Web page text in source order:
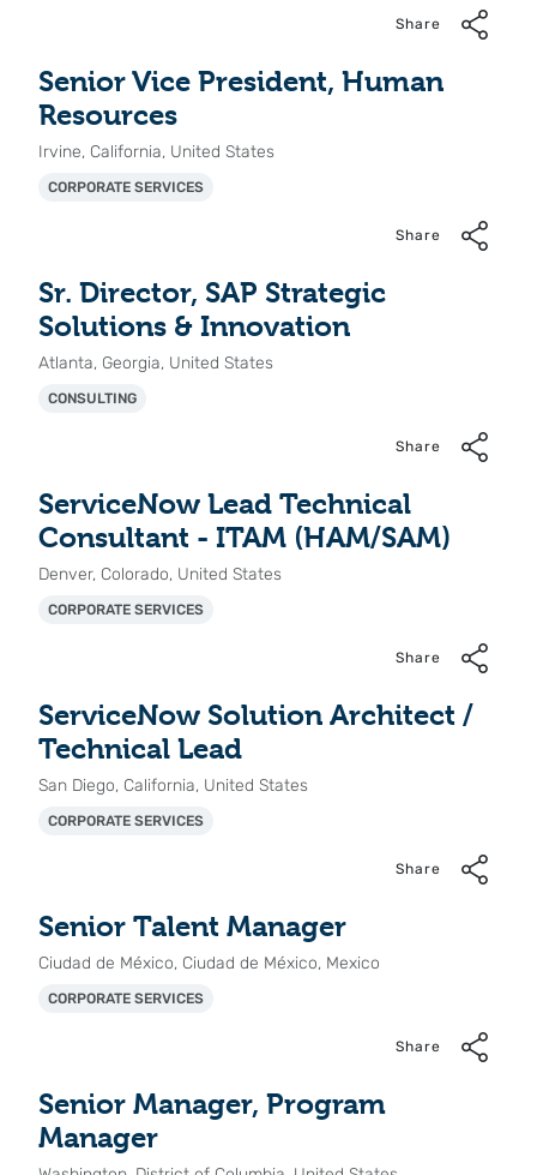
Share
Senior Vice President, Human
Resources
Irvine, California, United States
CORPORATE SERVICES
Share
Sr. Director, SAP Strategic
Solutions & Innovation
Atlanta, Georgia, United States
CONSULTING
Share
ServiceNow Lead Technical
Consultant - ITAM (HAM/SAM)
Denver, Colorado, United States
CORPORATE SERVICES
Share
ServiceNow Solution Architect /
Technical Lead
San Diego, California, United States
CORPORATE SERVICES
Share
Senior Talent Manager
Ciudad de México, Ciudad de México, Mexico
CORPORATE SERVICES
Share
Senior Manager, Program
Manager